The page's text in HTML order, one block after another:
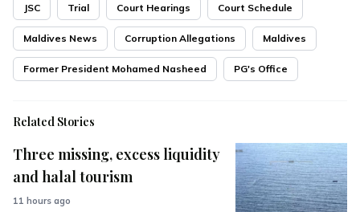
JSC Trial Court Hearings Court Schedule
Maldives News Corruption Allegations Maldives
Former President Mohamed Nasheed PG's Office
Related Stories
Three missing, excess liquidity
and halal tourism
11 hours ago